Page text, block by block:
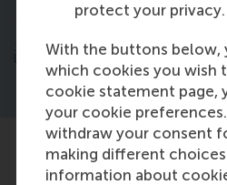
protect your privacy.
With the buttons below,
which cookies you wish
cookie statement page,
your cookie
withdraw your consent
making different
information about
5. Learn, network
Discover our latest